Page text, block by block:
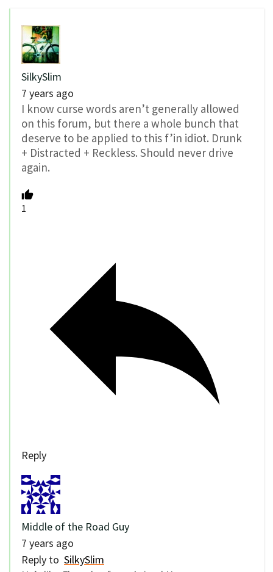
SilkySlim
7 years ago
I know curse words aren’t generally allowed
on this forum, but there a whole bunch that
deserve to be applied to this f’in idiot. Drunk
+ Distracted + Reckless. Should never drive
again.
1
Reply
Middle of the Road Guy
7 years ago
Reply to SilkySlim